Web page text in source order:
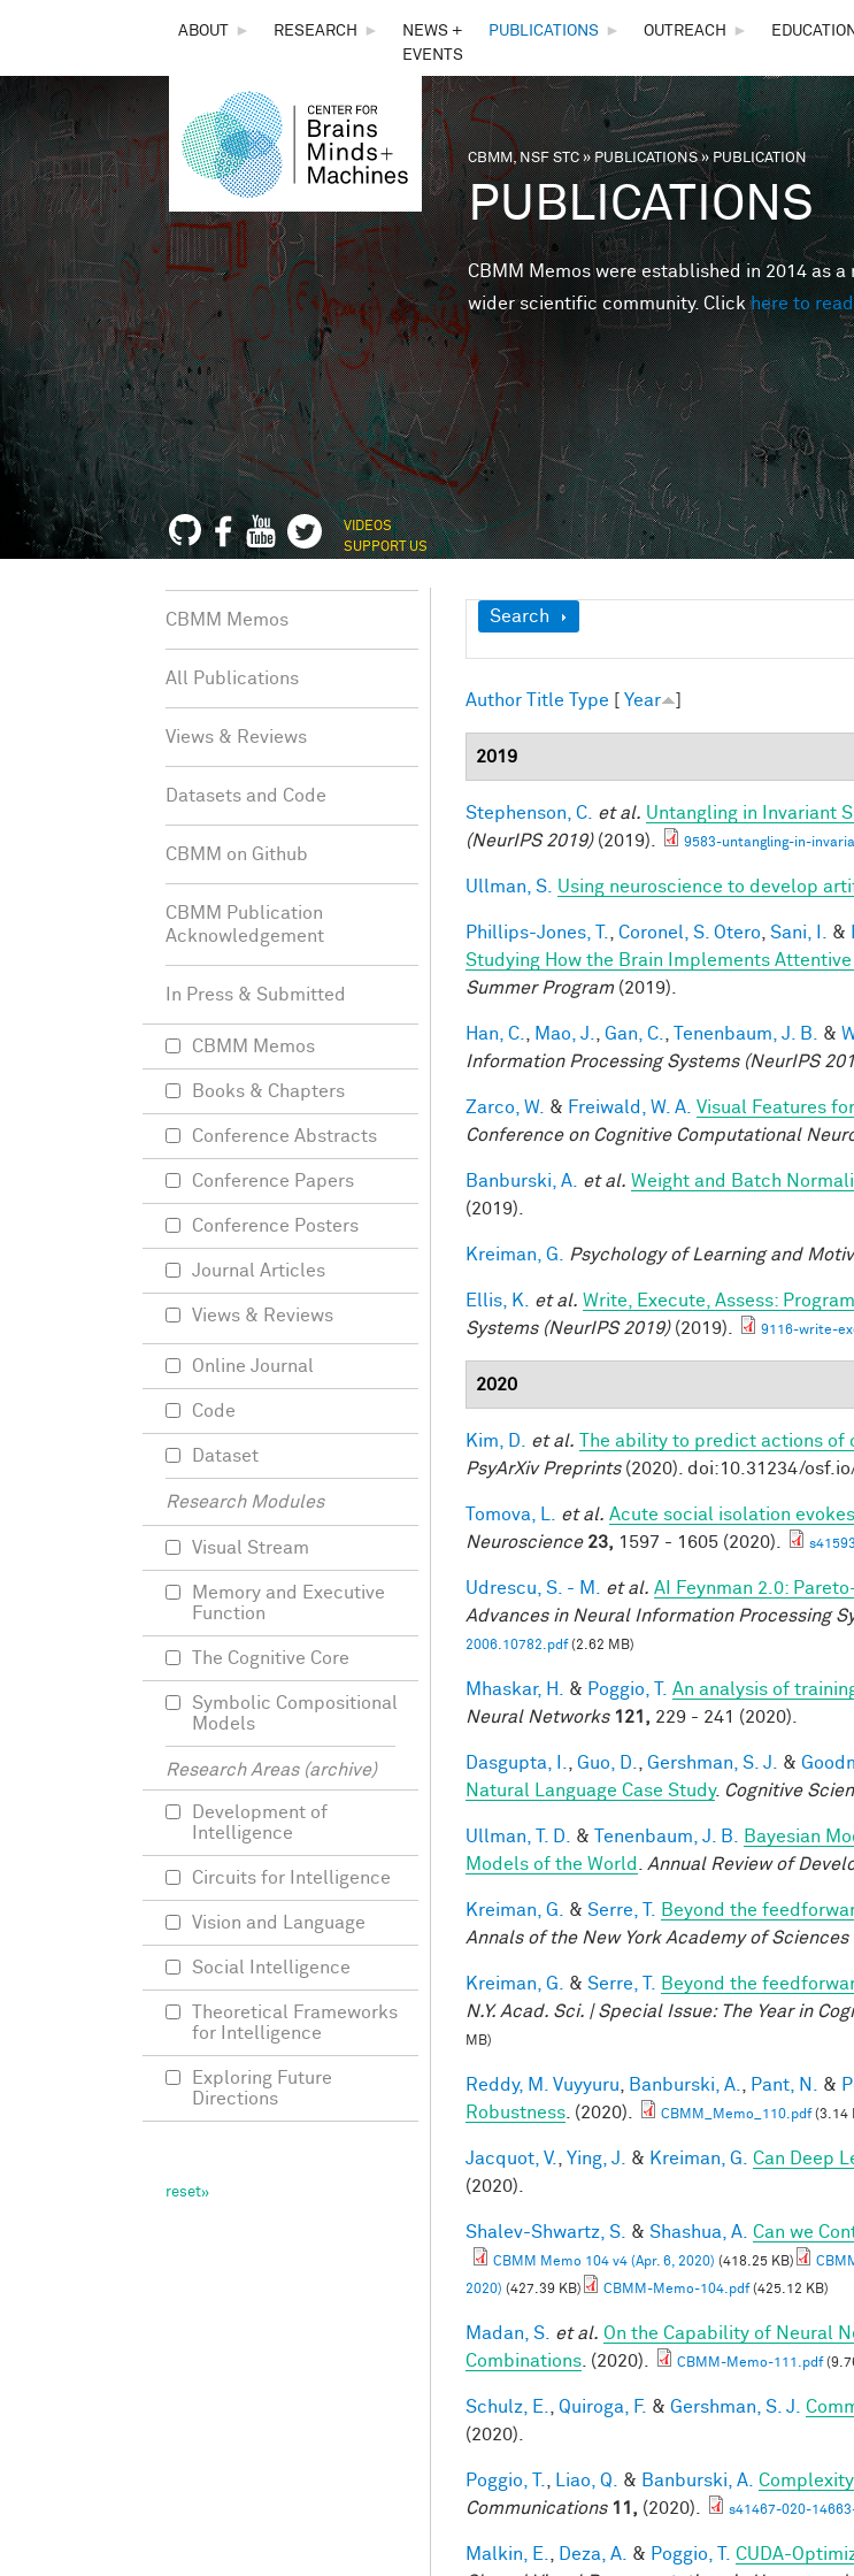
THE
CENTER
FOR
BRAINS,
MINDS &
MACHINES
ABOUT ► RESEARCH ►
NEWS +
EVENTS
PUBLICATIONS ► OUTREACH ► EDUCATION
You are here
CBMM, NSF STC»PUBLICATIONS» PUBLICATION
PUBLICATIONS
CBMM Memos were established in 2014 as
wider scientific community. Clickhere to
VIDEOS
SUPPORT US
Show
Search
Author Title Type [ Year ]
2019
Stephenson, C. et al. Untangling in Invariant
(NeurIPS 2019)(2019). 9583-untangling-in-
Ullman, S. Using neuroscience to develop
Phillips-Jones, T. Coronel, S. Otero Sani, I. &
Studying How the Brain Implements
Summer Program (2019).
Han, C. Mao, J. Gan, C. Tenenbaum, J. B. &
Information Processing Systems (NeurIPS
Zarco, W. & Freiwald, W. A. Visual Features
Conference on Cognitive Computational
Banburski, A. et al. Weight and Batch
(2019).
Kreiman, G. Psychology of Learning and
Ellis, K. et al. Write, Execute, Assess:
Systems (NeurIPS 2019)(2019). 9116-write-
2020
Kim, D. et al. The ability to predict actions of
PsyArXiv Preprints(2020). doi:10.31234/
Tomova, L. et al. Acute social isolation
Neuroscience 23, 1597 - 1605 (2020).
Udrescu, S. - M. et al. AI Feynman 2.0:
Advances in Neural Information Processing
2006.10782.pdf(2.62 MB)
Mhaskar, H. & Poggio, T. An analysis of
Neural Networks 121, 229 - 241 (2020).
Dasgupta, I. Guo, D. Gershman, S. J. &
Natural Language Case Study. Cognitive
Ullman, T. D. & Tenenbaum, J. B.
Bayesian
Models of the World
Annual Review of
Kreiman, G. & Serre, T. Beyond the
Annals of the New York Academy of Sciences
Kreiman, G. & Serre, T. Beyond the
N.Y. Acad. Sci. | Special Issue: The Year in
MB)
Reddy, M. Vuyyuru Banburski, A. Pant, N. &
Robustness . (2020). CBMM_Memo_110.pdf(3.14
Jacquot, V. Ying, J. & Kreiman, G. Can Deep
(2020).
Shalev-Shwartz, S. & Shashua, A. Can we
CBMM Memo 104 v4 (Apr. 6, 2020) (418.25 KB)
2020) (427.39 KB) CBMM-Memo-104.pdf(425.12 KB)
Madan, S. et al. On the Capability of Neural
Combinations . (2020). CBMM-Memo-111.pdf
Schulz, E. Quiroga, F. & Gershman, S. J.
(2020).
Poggio, T. Liao, Q. & Banburski, A.
Communications 11, (2020). s41467-020-
Malkin, E. Deza, A. & Poggio, T. CUDA-
CBMM Memos
All Publications
Views & Reviews
Datasets and Code
CBMM on Github
CBMM Publication
Acknowledgement
In Press & Submitted
CBMM Memos
Books & Chapters
Conference Abstracts
Conference Papers
Conference Posters
Journal Articles
Views & Reviews
Online Journal
Code
Dataset
Research Modules
Visual Stream
Memory and Executive
Function
The Cognitive Core
Symbolic Compositional
Models
Research Areas (archive)
Development of
Intelligence
Circuits for Intelligence
Vision and Language
Social Intelligence
Theoretical Frameworks
for Intelligence
Exploring Future
Directions